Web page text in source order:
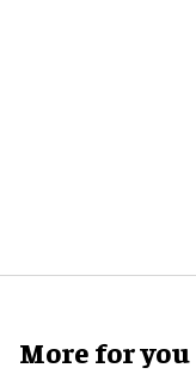
More for you